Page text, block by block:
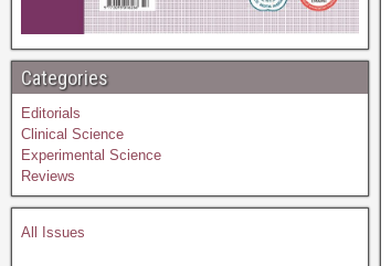
Categories
Editorials
Clinical Science
Experimental Science
Reviews
All Issues